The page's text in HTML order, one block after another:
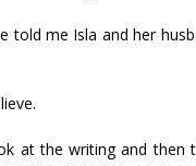
told me Isla and her
at the writing and